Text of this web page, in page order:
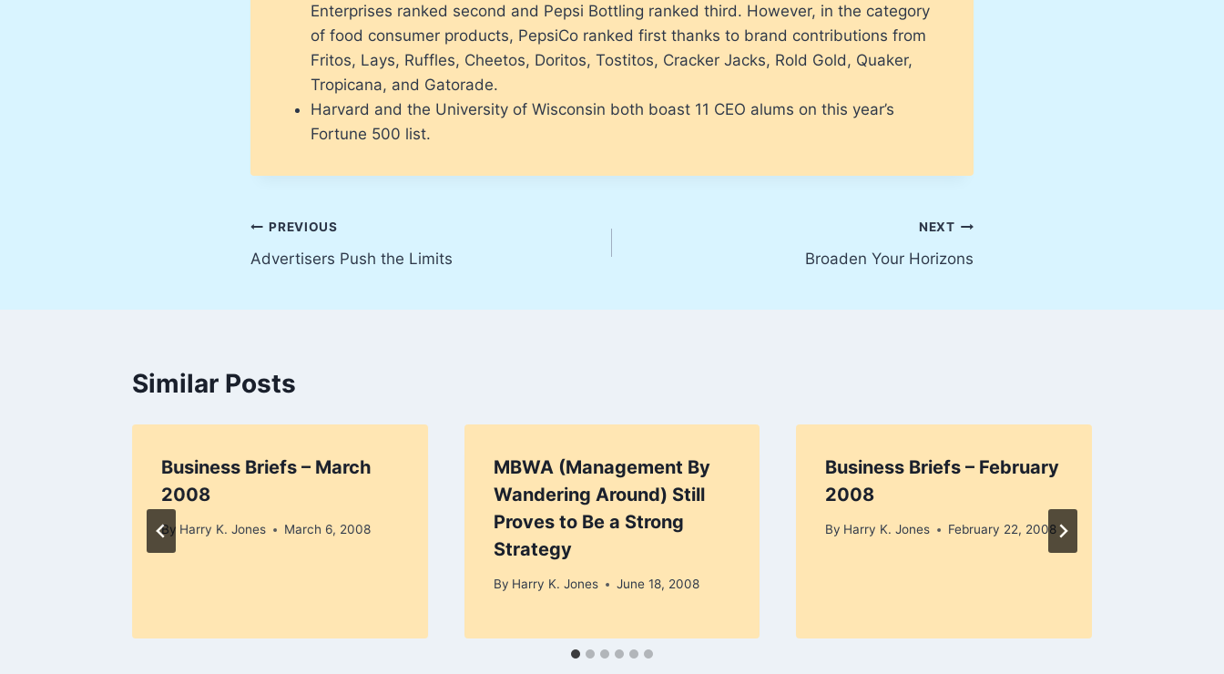
Enterprises ranked second and Pepsi Bottling ranked third. However, in the category
of food consumer products, PepsiCo ranked first thanks to brand contributions from
Fritos, Lays, Ruffles, Cheetos, Doritos, Tostitos, Cracker Jacks, Rold Gold, Quaker,
Tropicana, and Gatorade.
Harvard and the University of Wisconsin both boast 11 CEO alums on this year’s
Fortune 500 list.
Post
navigation
PREVIOUS
Advertisers Push the Limits
NEXT
Broaden Your Horizons
Similar Posts
Business Briefs – March
2008
By Harry K. Jones March 6, 2008
MBWA (Management By
Wandering Around) Still
Proves to Be a Strong
Strategy
By Harry K. Jones June 18, 2008
Business Briefs – February
2008
By Harry K. Jones February 22, 2008